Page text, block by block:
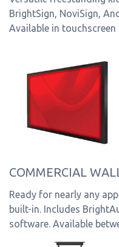
BrightSign, NoviSign,
Available in
COMMERCIAL
Ready for nearly any
built-in. Includes
software. Available